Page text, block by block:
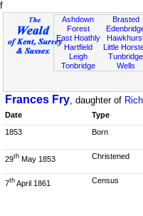
f
Ashdown
Forest
East Hoathly
Hartfield
Leigh
Tonbridge
Brasted
Little
Tunbridge
Wells
Frances Fry, daughter of
Date Type
1853 Born
29th May 1853 Christened
7th April 1861 Census